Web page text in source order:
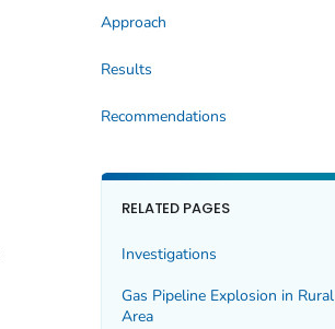
Approach
Results
Recommendations
RELATED PAGES
Investigations
Gas Pipeline Explosion in Rural
Area